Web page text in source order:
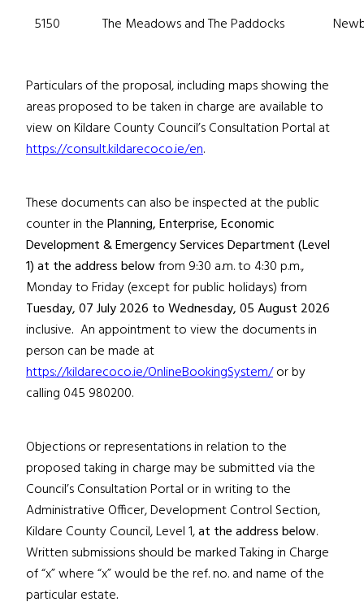
5150 The Meadows and The Paddocks
Particulars of the proposal, including maps showing the
areas proposed to be taken in charge are available to
view on Kildare County Council’s Consultation Portal at
https://consult.kildarecoco.ie/en.
These documents can also be inspected at the public
counter in thePlanning, Enterprise, Economic
Development & Emergency Services Department (Level
1)at the address belowfrom 9:30 a.m. to 4:30 p.m.,
Monday to Friday (except for public holidays) from
Tuesday, 07 July 2026 to Wednesday, 05 August 2026
inclusive. An appointment to view the documents in
person can be made at
https://kildarecoco.ie/OnlineBookingSystem/or by
calling 045 980200.
Objections or representations in relation to the
proposed taking in charge may be submitted via the
Council’s Consultation Portal or in writing to the
Administrative Officer, Development Control Section,
Kildare County Council, Level 1,at the address below.
Written submissions should be marked Taking in Charge
of “x”where “x” would be the ref. no. and name of the
particular estate.